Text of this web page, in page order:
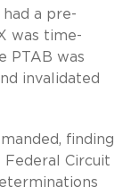
had a pre-
was time-
PTAB was
invalidated
finding
Federal Circuit